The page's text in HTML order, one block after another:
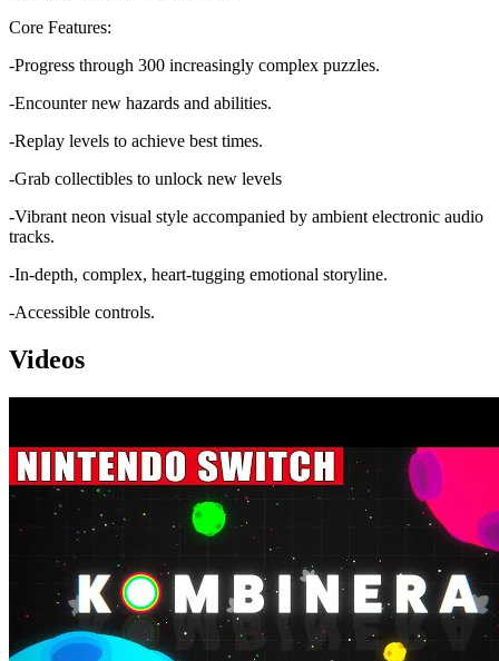
Core Features:
-Progress through 300 increasingly complex puzzles.
-Encounter new hazards and abilities.
-Replay levels to achieve best times.
-Grab collectibles to unlock new levels
-Vibrant neon visual style accompanied by ambient electronic audio
tracks.
-In-depth, complex, heart-tugging emotional storyline.
-Accessible controls.
Videos